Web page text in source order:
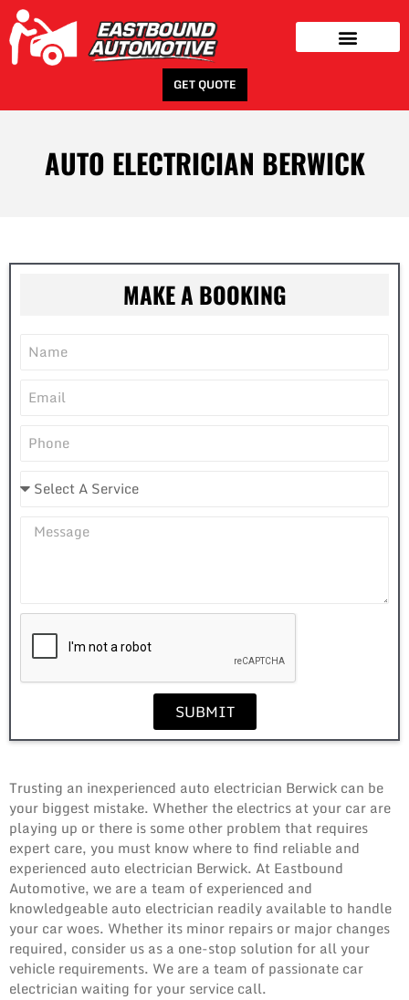
GET QUOTE
AUTO ELECTRICIAN BERWICK
MAKE A BOOKING
SUBMIT
Trusting an inexperienced auto electrician Berwick can be
your biggest mistake. Whether the electrics at your car are
playing up or there is some other problem that requires
expert care, you must know where to find reliable and
experienced auto electrician Berwick. At Eastbound
Automotive, we are a team of experienced and
knowledgeable auto electrician readily available to handle
your car woes. Whether its minor repairs or major changes
required, consider us as a one-stop solution for all your
vehicle requirements. We are a team of passionate car
electrician waiting for your service call.